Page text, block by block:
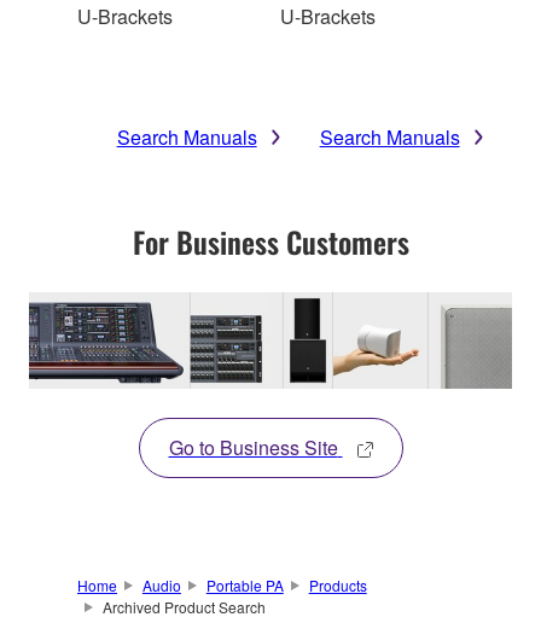
U-Brackets
Search Manuals
U-Brackets
Search Manuals
For Business Customers
Go to Business Site
Home Audio Portable PA
Products
Archived Product Search